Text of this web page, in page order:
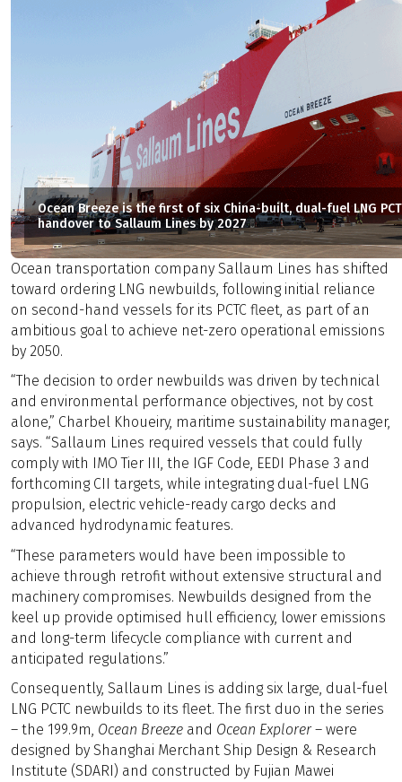
Ocean Breeze is the first of six China-built, dual-fuel LNG
handover to Sallaum Lines by 2027
Ocean transportation company Sallaum Lines has shifted
toward ordering LNG newbuilds, following initial reliance
on second-hand vessels for its PCTC fleet, as part of an
ambitious goal to achieve net-zero operational emissions
by 2050.
“The decision to order newbuilds was driven by technical
and environmental performance objectives, not by cost
alone,” Charbel Khoueiry, maritime sustainability manager,
says. “Sallaum Lines required vessels that could fully
comply with IMO Tier III, the IGF Code, EEDI Phase 3 and
forthcoming CII targets, while integrating dual-fuel LNG
propulsion, electric vehicle-ready cargo decks and
advanced hydrodynamic features.
“These parameters would have been impossible to
achieve through retrofit without extensive structural and
machinery compromises. Newbuilds designed from the
keel up provide optimised hull efficiency, lower emissions
and long-term lifecycle compliance with current and
anticipated regulations.”
Consequently, Sallaum Lines is adding six large, dual-fuel
LNG PCTC newbuilds to its fleet. The first duo in the series
– the 199.9m, Ocean Breeze and Ocean Explorer– were
designed by Shanghai Merchant Ship Design & Research
Institute (SDARI) and constructed by Fujian Mawei